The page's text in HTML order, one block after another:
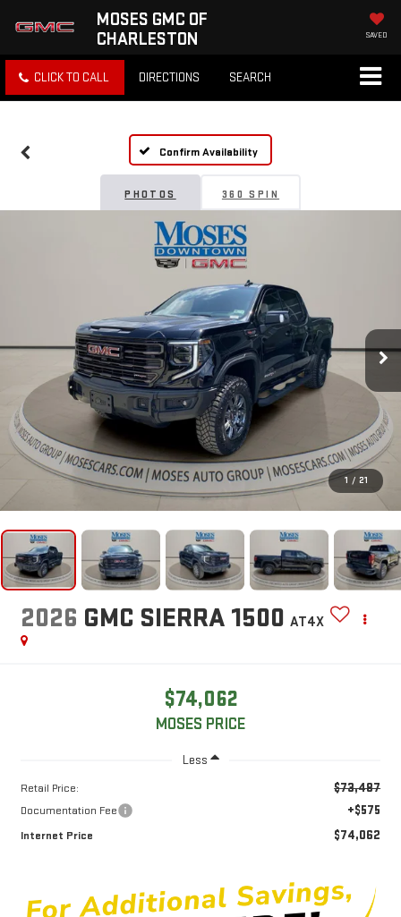
MOSES GMC OF
CHARLESTON
SAVED
CLICK TO CALL DIRECTIONS SEARCH
Confirm Availability
PHOTOS 360 SPIN
1 / 21
2026 GMC SIERRA 1500 AT4X
$74,062
MOSES PRICE
Less
Retail Price: $73,487
Documentation Fee +$575
Internet Price $74,062